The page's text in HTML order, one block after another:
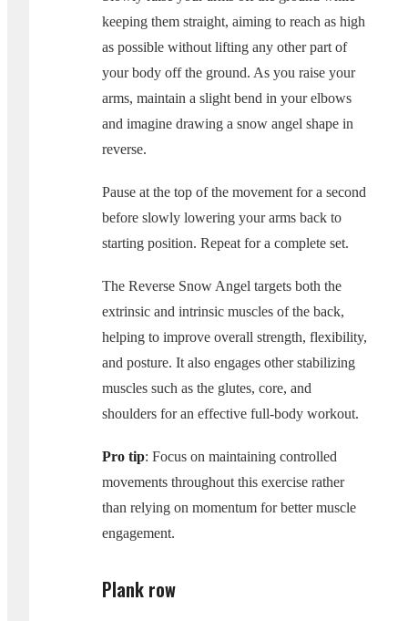
keeping them straight, aiming to reach as high
as possible without lifting any other part of
your body off the ground. As you raise your
arms, maintain a slight bend in your elbows
and imagine drawing a snow angel shape in
reverse.
Pause at the top of the movement for a second
before slowly lowering your arms back to
starting position. Repeat for a complete set.
The Reverse Snow Angel targets both the
extrinsic and intrinsic muscles of the back,
helping to improve overall strength, flexibility,
and posture. It also engages other stabilizing
muscles such as the glutes, core, and
shoulders for an effective full-body workout.
Pro tip: Focus on maintaining controlled
movements throughout this exercise rather
than relying on momentum for better muscle
engagement.
Plank row